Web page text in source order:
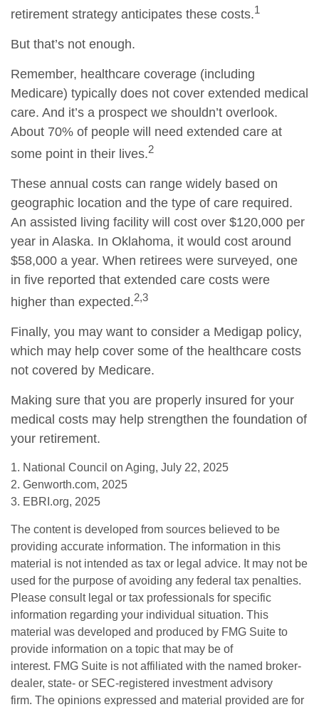
retirement strategy anticipates these costs.1
But that’s not enough.
Remember, healthcare coverage (including
Medicare) typically does not cover extended medical
care. And it’s a prospect we shouldn’t overlook.
About 70% of people will need extended care at
some point in their lives.2
These annual costs can range widely based on
geographic location and the type of care required.
An assisted living facility will cost over $120,000 per
year in Alaska. In Oklahoma, it would cost around
$58,000 a year. When retirees were surveyed, one
in five reported that extended care costs were
higher than expected.2,3
Finally, you may want to consider a Medigap policy,
which may help cover some of the healthcare costs
not covered by Medicare.
Making sure that you are properly insured for your
medical costs may help strengthen the foundation of
your retirement.
1. National Council on Aging, July 22, 2025
2. Genworth.com, 2025
3. EBRI.org, 2025
The content is developed from sources believed to be
providing accurate information. The information in this
material is not intended as tax or legal advice. It may not be
used for the purpose of avoiding any federal tax penalties.
Please consult legal or tax professionals for specific
information regarding your individual situation. This
material was developed and produced by FMG Suite to
provide information on a topic that may be of
interest. FMG Suite is not affiliated with the named broker-
dealer, state- or SEC-registered investment advisory
firm. The opinions expressed and material provided are for